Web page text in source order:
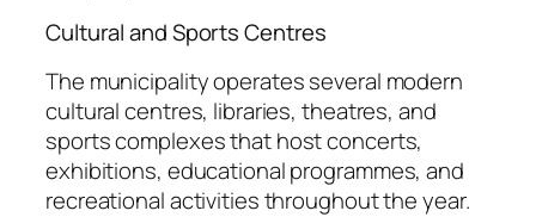
Cultural and Sports Centres
The municipality operates several modern
cultural centres, libraries, theatres, and
sports complexes that host concerts,
exhibitions, educational programmes, and
recreational activities throughout the year.